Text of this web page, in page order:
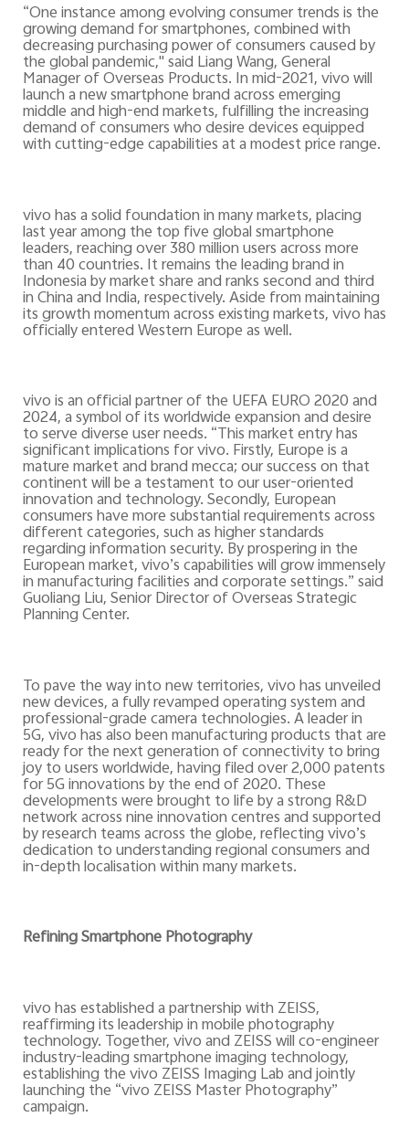
“One instance among evolving consumer trends is the
growing demand for smartphones, combined with
decreasing purchasing power of consumers caused by
the global pandemic," said Liang Wang, General
Manager of Overseas Products. In mid-2021, vivo will
launch a new smartphone brand across emerging
middle and high-end markets, fulfilling the increasing
demand of consumers who desire devices equipped
with cutting-edge capabilities at a modest price range.
vivo has a solid foundation in many markets, placing
last year among the top five global smartphone
leaders, reaching over 380 million users across more
than 40 countries. It remains the leading brand in
Indonesia by market share and ranks second and third
in China and India, respectively. Aside from maintaining
its growth momentum across existing markets, vivo has
officially entered Western Europe as well.
vivo is an official partner of the UEFA EURO 2020 and
2024, a symbol of its worldwide expansion and desire
to serve diverse user needs. “This market entry has
significant implications for vivo. Firstly, Europe is a
mature market and brand mecca; our success on that
continent will be a testament to our user-oriented
innovation and technology. Secondly, European
consumers have more substantial requirements across
different categories, such as higher standards
regarding information security. By prospering in the
European market, vivo’s capabilities will grow immensely
in manufacturing facilities and corporate settings.” said
Guoliang Liu, Senior Director of Overseas Strategic
Planning Center.
To pave the way into new territories, vivo hasunveiled
new devices, a fully revamped operating system and
professional-grade camera technologies.A leader in
5G, vivo has also been manufacturing products that are
ready for the next generation of connectivity to bring
joy to users worldwide, having filed over 2,000 patents
for 5G innovations by the end of 2020. These
developmentswerebrought to life by a strong R&D
network across nine innovation centres and supported
by research teams across the globe, reflecting vivo’s
dedication to understanding regional consumersand
in-depth localisation within many markets.
Refining Smartphone Photography
vivo has established a partnership with ZEISS,
reaffirming its leadership in mobile photography
technology. Together, vivo and ZEISS will co-engineer
industry-leading smartphone imaging technology,
establishing the vivo ZEISS Imaging Lab and jointly
launching the “vivo ZEISS Master Photography”
campaign.